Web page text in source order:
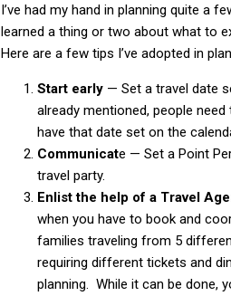
I’ve had my hand in planning quite a
learned a thing or two about what to
Here are a few tips I’ve adopted in
Start early — Set a travel date
already mentioned, people
have that date set on the
Communicate — Set a Point
travel party.
Enlist the help of a Travel
when you have to book and
families traveling from 5
requiring different tickets and
planning. While it can be done,